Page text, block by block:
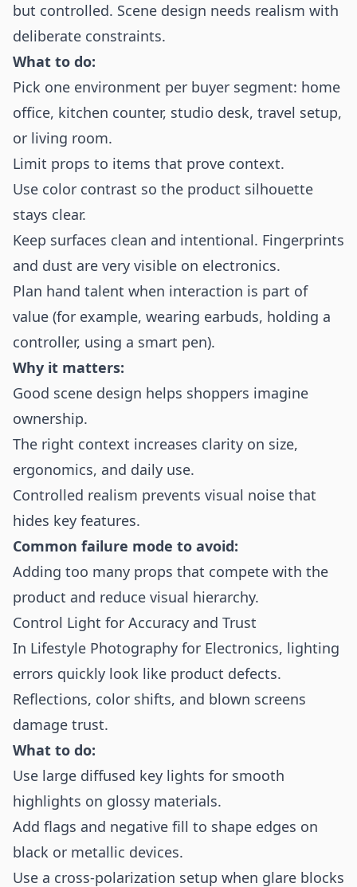
but controlled. Scene design needs realism with
deliberate constraints.
What to do:
Pick one environment per buyer segment: home
office, kitchen counter, studio desk, travel setup,
or living room.
Limit props to items that prove context.
Use color contrast so the product silhouette
stays clear.
Keep surfaces clean and intentional. Fingerprints
and dust are very visible on electronics.
Plan hand talent when interaction is part of
value (for example, wearing earbuds, holding a
controller, using a smart pen).
Why it matters:
Good scene design helps shoppers imagine
ownership.
The right context increases clarity on size,
ergonomics, and daily use.
Controlled realism prevents visual noise that
hides key features.
Common failure mode to avoid:
Adding too many props that compete with the
product and reduce visual hierarchy.
Control Light for Accuracy and Trust
In Lifestyle Photography for Electronics, lighting
errors quickly look like product defects.
Reflections, color shifts, and blown screens
damage trust.
What to do:
Use large diffused key lights for smooth
highlights on glossy materials.
Add flags and negative fill to shape edges on
black or metallic devices.
Use a cross-polarization setup when glare blocks